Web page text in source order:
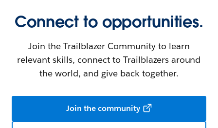
Connect to opportunities.
Join the Trailblazer Community to learn
relevant skills, connect to Trailblazers around
the world, and give back together.
Join the community